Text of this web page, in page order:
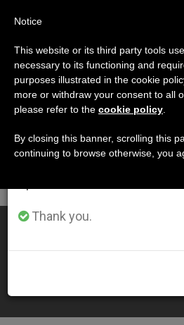
DÍA
LATEST NEWS
English Bishop on Friday
Important Notice
From July 27 to August 7
annual break, taking
period when less information
Thank you.
Notice
This website or its third party tools
necessary to its functioning and
purposes illustrated in the cookie
more or withdraw your consent to all
please refer to the cookie policy
By closing this banner, scrolling this
continuing to browse otherwise, you